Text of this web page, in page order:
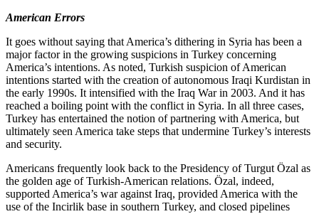
American Errors
It goes without saying that America’s dithering in Syria has been a
major factor in the growing suspicions in Turkey concerning
America’s intentions. As noted, Turkish suspicion of American
intentions started with the creation of autonomous Iraqi Kurdistan in
the early 1990s. It intensified with the Iraq War in 2003. And it has
reached a boiling point with the conflict in Syria. In all three cases,
Turkey has entertained the notion of partnering with America, but
ultimately seen America take steps that undermine Turkey’s interests
and security.
Americans frequently look back to the Presidency of Turgut Özal as
the golden age of Turkish-American relations. Özal, indeed,
supported America’s war against Iraq, provided America with the
use of the Incirlik base in southern Turkey, and closed pipelines